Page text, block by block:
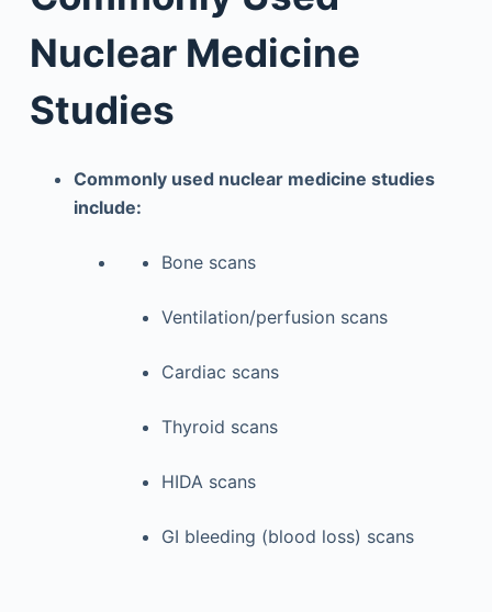
Nuclear Medicine
Studies
Commonly used nuclear medicine studies
include:
Bone scans
Ventilation/perfusion scans
Cardiac scans
Thyroid scans
HIDA scans
GI bleeding (blood loss) scans